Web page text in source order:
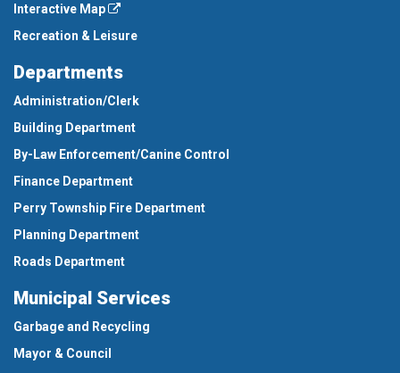
Interactive Map
Recreation & Leisure
Departments
Administration/Clerk
Building Department
By-Law Enforcement/Canine Control
Finance Department
Perry Township Fire Department
Planning Department
Roads Department
Municipal Services
Garbage and Recycling
Mayor & Council